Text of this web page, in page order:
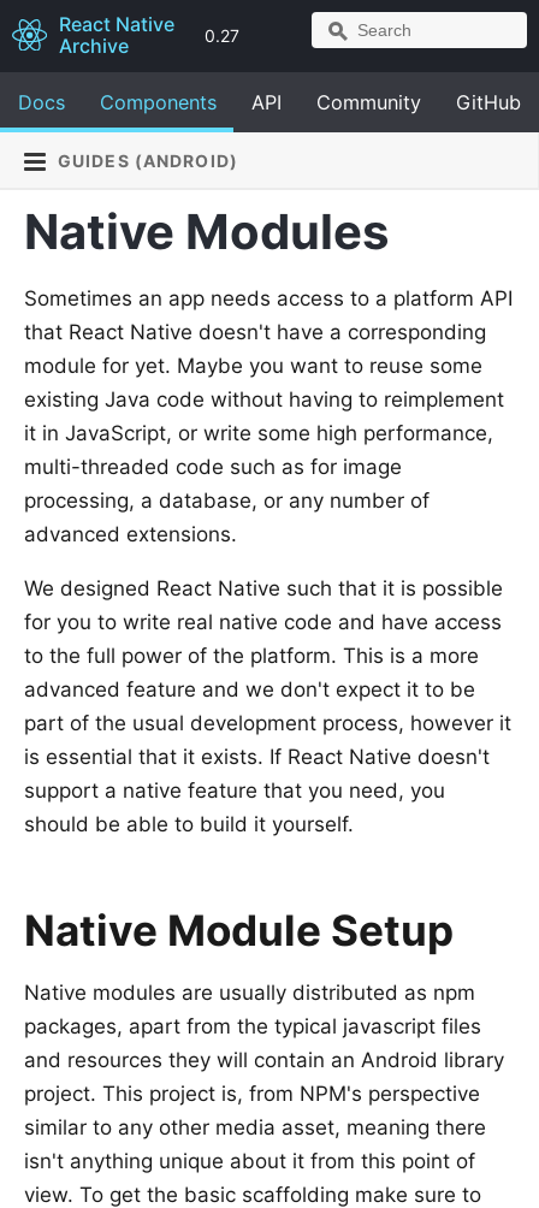
React Native
Archive
0.27
Docs Components API Community GitHub
GUIDES (ANDROID)
Native Modules
Sometimes an app needs access to a platform API
that React Native doesn't have a corresponding
module for yet. Maybe you want to reuse some
existing Java code without having to reimplement
it in JavaScript, or write some high performance,
multi-threaded code such as for image
processing, a database, or any number of
advanced extensions.
We designed React Native such that it is possible
for you to write real native code and have access
to the full power of the platform. This is a more
advanced feature and we don't expect it to be
part of the usual development process, however it
is essential that it exists. If React Native doesn't
support a native feature that you need, you
should be able to build it yourself.
Native Module Setup
Native modules are usually distributed as npm
packages, apart from the typical javascript files
and resources they will contain an Android library
project. This project is, from NPM's perspective
similar to any other media asset, meaning there
isn't anything unique about it from this point of
view. To get the basic scaffolding make sure to